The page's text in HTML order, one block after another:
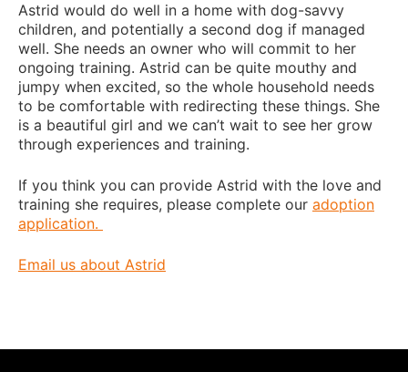
Astrid would do well in a home with dog-savvy
children, and potentially a second dog if managed
well. She needs an owner who will commit to her
ongoing training. Astrid can be quite mouthy and
jumpy when excited, so the whole household needs
to be comfortable with redirecting these things. She
is a beautiful girl and we can’t wait to see her grow
through experiences and training.
If you think you can provide Astrid with the love and
training she requires, please complete our adoption
application.
Email us about Astrid